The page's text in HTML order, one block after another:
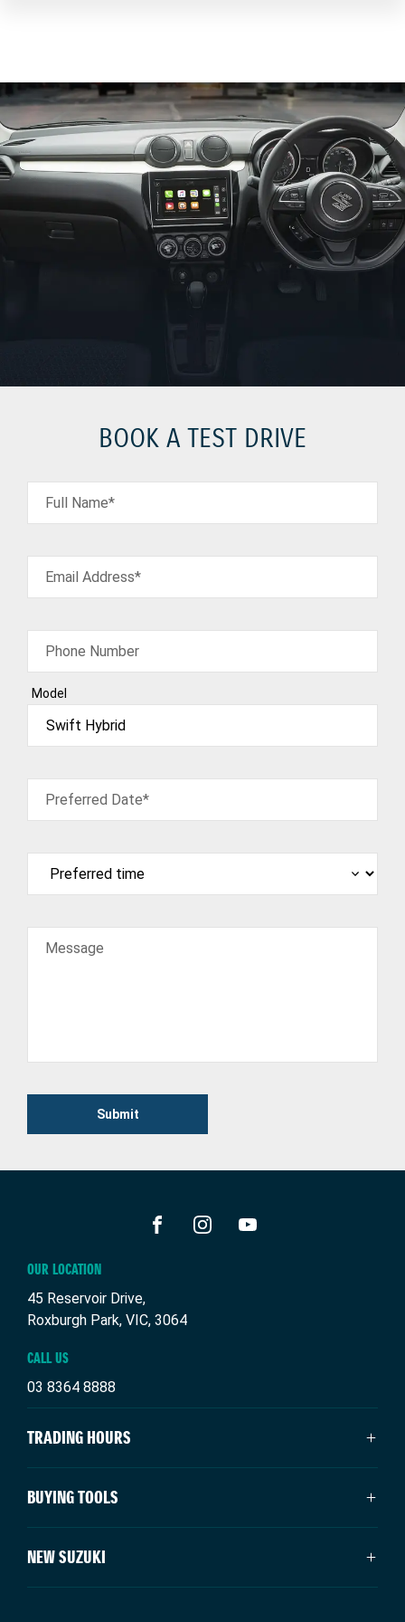
BOOK A TEST DRIVE
Full Name*
Email Address*
Phone Number
Model
Preferred Date*
Message
Submit
OUR LOCATION
45 Reservoir Drive,
Roxburgh Park, VIC, 3064
CALL US
03 8364 8888
TRADING HOURS
SALES TRADING HOURS
Monday: 9:00am - 6:00pm
Wednesday: 9:00am - 6:00pm
Thursday: 9:00am - 6:00pm
BUYING TOOLS
New Suzuki
Our Stock
Specials
NEW SUZUKI